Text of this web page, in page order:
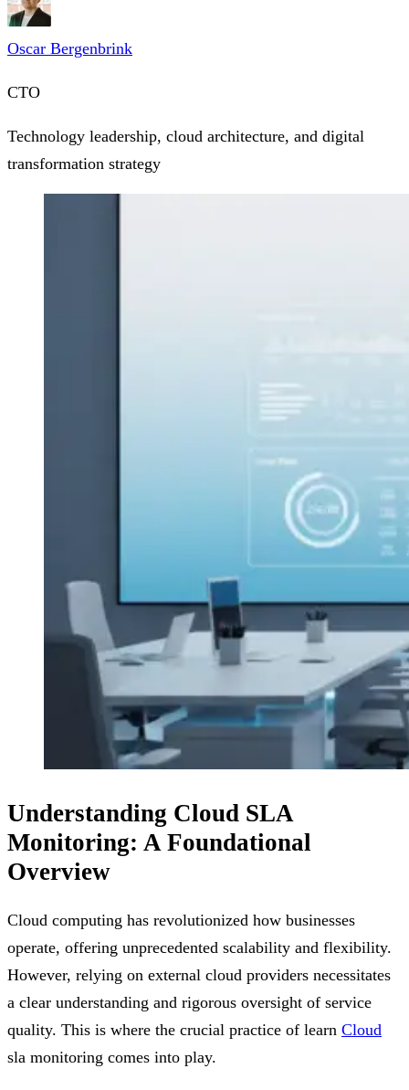
Oscar Bergenbrink
CTO
Technology leadership, cloud architecture, and digital
transformation strategy
Understanding Cloud SLA
Monitoring: A Foundational
Overview
Cloud computing has revolutionized how businesses
operate, offering unprecedented scalability and flexibility.
However, relying on external cloud providers necessitates
a clear understanding and rigorous oversight of service
quality. This is where the crucial practice of learn Cloud
sla monitoring comes into play.